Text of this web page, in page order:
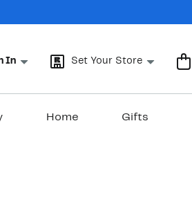
In Set Your Store
Home Gifts